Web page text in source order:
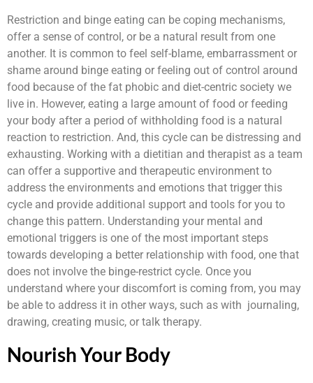
Restriction and binge eating can be coping mechanisms,
offer a sense of control, or be a natural result from one
another. It is common to feel self-blame, embarrassment or
shame around binge eating or feeling out of control around
food because of the fat phobic and diet-centric society we
live in. However, eating a large amount of food or feeding
your body after a period of withholding food is a natural
reaction to restriction. And, this cycle can be distressing and
exhausting. Working with a dietitian and therapist as a team
can offer a supportive and therapeutic environment to
address the environments and emotions that trigger this
cycle and provide additional support and tools for you to
change this pattern. Understanding your mental and
emotional triggers is one of the most important steps
towards developing a better relationship with food, one that
does not involve the binge-restrict cycle. Once you
understand where your discomfort is coming from, you may
be able to address it in other ways, such as with journaling,
drawing, creating music, or talk therapy.
Nourish Your Body